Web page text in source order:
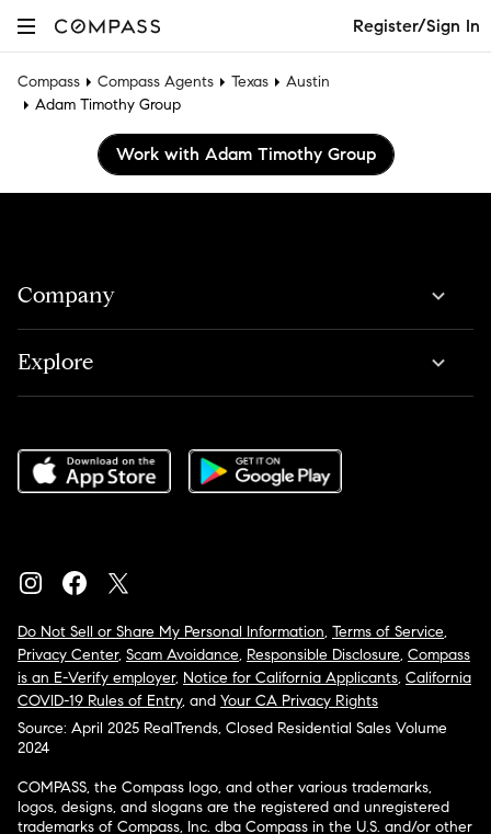
Register/Sign In
Compass Compass Agents Texas
Austin
Adam Timothy Group
Work with Adam Timothy Group
Company
Explore
Do Not Sell or Share My Personal Information, Terms of Service,
Privacy Center, Scam Avoidance, Responsible Disclosure, Compass
is an E-Verify employer, Notice for California Applicants, California
COVID-19 Rules of Entry, and Your CA Privacy Rights
Source: April 2025 RealTrends, Closed Residential Sales Volume
2024
COMPASS, the Compass logo, and other various trademarks,
logos, designs, and slogans are the registered and unregistered
trademarks of Compass, Inc. dba Compass in the U.S. and/or other